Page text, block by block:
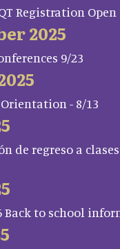
Registration Open
2025
9/23
- 8/13
de regreso a clases
Back to school